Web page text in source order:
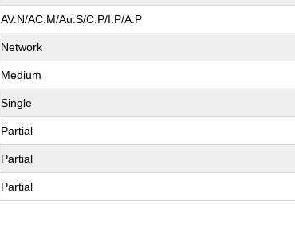
AV:N/AC:M/Au:S/C:P/I:P/A:P
Network
Medium
Single
Partial
Partial
Partial